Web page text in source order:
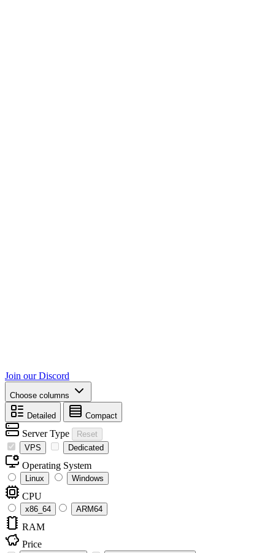
Join our Discord
Choose columns
Detailed Compact
Server Type
Reset
VPS
Dedicated
Operating System
Linux Windows
CPU
x86_64 ARM64
RAM
Price